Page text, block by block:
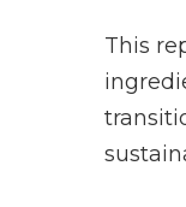
This